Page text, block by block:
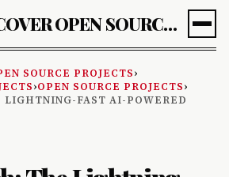
AIBIT-DISCOVER OPEN SOURCE PROJECTS
SOURCE PROJECTS›
›OPEN SOURCE PROJECTS›
FAST AI-POWERED